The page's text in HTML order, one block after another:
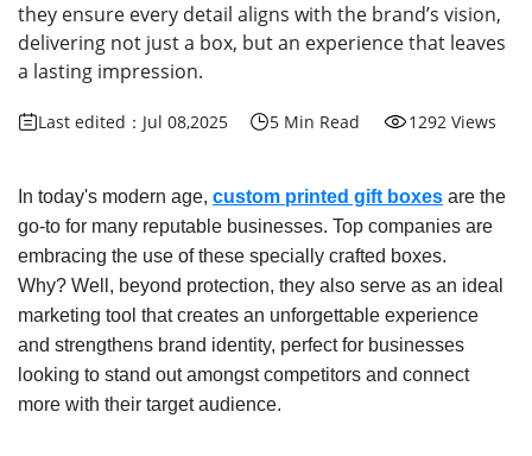
they ensure every detail aligns with the brand’s vision,
delivering not just a box, but an experience that leaves
a lasting impression.
Last edited：Jul 08,2025 5 Min Read 1292 Views
In today's modern age, custom printed gift boxes are the
go-to for many reputable businesses. Top companies are
embracing the use of these specially crafted boxes.
Why? Well, beyond protection, they also serve as an ideal
marketing tool that creates an unforgettable experience
and strengthens brand identity, perfect for businesses
looking to stand out amongst competitors and connect
more with their target audience.